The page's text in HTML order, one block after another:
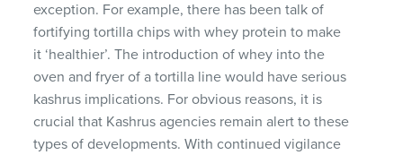
exception. For example, there has been talk of
fortifying tortilla chips with whey protein to make
it ‘healthier’. The introduction of whey into the
oven and fryer of a tortilla line would have serious
kashrus implications. For obvious reasons, it is
crucial that Kashrus agencies remain alert to these
types of developments. With continued vigilance